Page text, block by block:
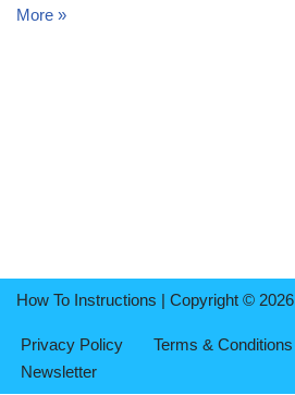
More »
How To Instructions | Copyright © 2026
Privacy Policy Terms & Conditions
Newsletter